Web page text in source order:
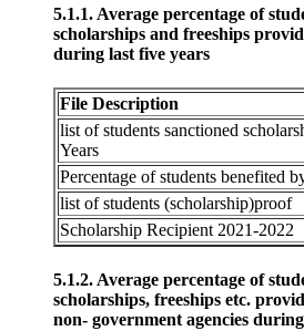
5.1.1. Average percentage of
scholarships and freeships
during last five years
File Description
list of students sanctioned
Years
Percentage of students benefited
list of students (scholarship)proof
Scholarship Recipient 2021-2022
5.1.2. Average percentage of
scholarships, freeships etc.
non- government agencies